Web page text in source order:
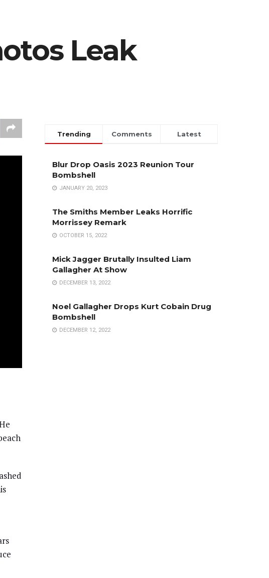
Leak
Trending Comments Latest
Blur Drop Oasis 2023 Reunion Tour
Bombshell
JANUARY 20, 2023
The Smiths Member Leaks Horrific
Morrissey Remark
OCTOBER 15, 2022
Mick Jagger Brutally Insulted Liam
Gallagher At Show
DECEMBER 13, 2022
Noel Gallagher Drops Kurt Cobain Drug
Bombshell
DECEMBER 12, 2022